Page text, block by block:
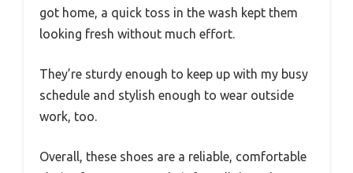
got home, a quick toss in the wash kept them
looking fresh without much effort.
They’re sturdy enough to keep up with my busy
schedule and stylish enough to wear outside
work, too.
Overall, these shoes are a reliable, comfortable